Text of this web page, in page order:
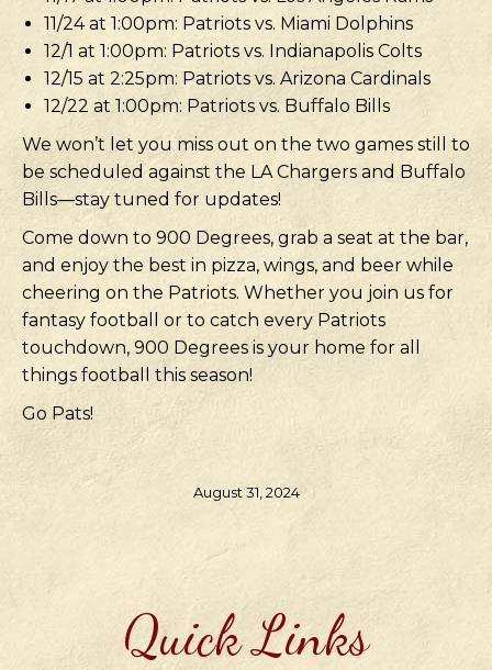
11/24 at 1:00pm: Patriots vs. Miami Dolphins
12/1 at 1:00pm: Patriots vs. Indianapolis Colts
12/15 at 2:25pm: Patriots vs. Arizona Cardinals
12/22 at 1:00pm: Patriots vs. Buffalo Bills
We won’t let you miss out on the two games still to
be scheduled against the LA Chargers and Buffalo
Bills—stay tuned for updates!
Come down to 900 Degrees, grab a seat at the bar,
and enjoy the best in pizza, wings, and beer while
cheering on the Patriots. Whether you join us for
fantasy football or to catch every Patriots
touchdown, 900 Degrees is your home for all
things football this season!
Go Pats!
August 31, 2024
Quick Links